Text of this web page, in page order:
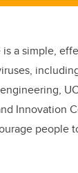
dI
n
a simple,
Innovation
people